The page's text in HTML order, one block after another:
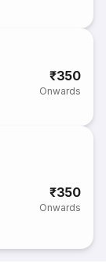
₹350
Onwards
₹350
Onwards